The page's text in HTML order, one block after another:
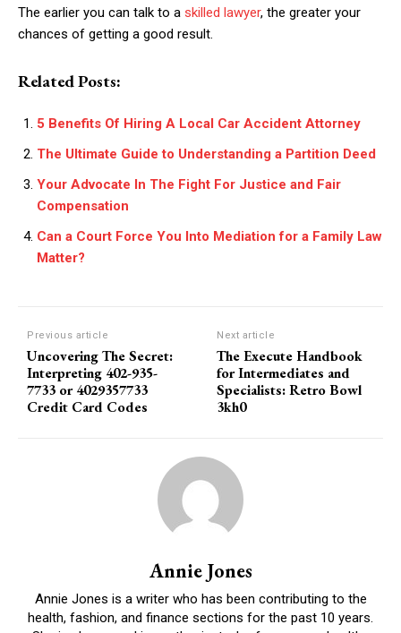
The earlier you can talk to a skilled lawyer, the greater your
chances of getting a good result.
Related Posts:
5 Benefits Of Hiring A Local Car Accident Attorney
The Ultimate Guide to Understanding a Partition Deed
Your Advocate In The Fight For Justice and Fair
Compensation
Can a Court Force You Into Mediation for a Family Law
Matter?
Previous article
Uncovering The Secret:
Interpreting 402-935-
7733 or 4029357733
Credit Card Codes
Next article
The Execute Handbook
for Intermediates and
Specialists: Retro Bowl
3kh0
Annie Jones
Annie Jones is a writer who has been contributing to the
health, fashion, and finance sections for the past 10 years.